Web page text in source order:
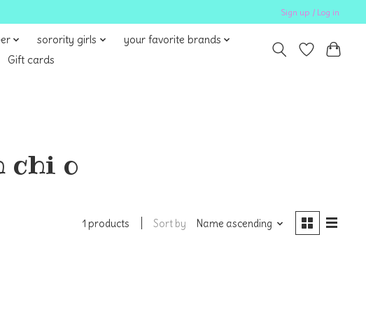
Sign up / Log in
sorority girls
your favorite brands
Gift cards
chi o
1 products Sort by Name ascending